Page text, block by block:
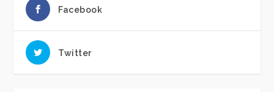
Facebook
Twitter